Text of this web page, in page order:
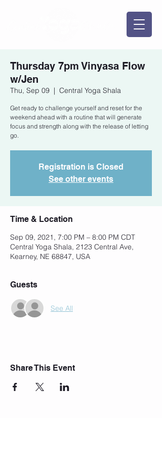
Thursday 7pm Vinyasa Flow
w/Jen
Thu, Sep 09
  |
Central Yoga Shala
Get ready to challenge yourself and reset for the
weekend ahead with a routine that will generate
focus and strength along with the release of letting
go.
Registration is Closed
See other events
Time & Location
Sep 09, 2021, 7:00 PM – 8:00 PM CDT
Central Yoga Shala, 2123 Central Ave,
Kearney, NE 68847, USA
Guests
See All
Share This Event